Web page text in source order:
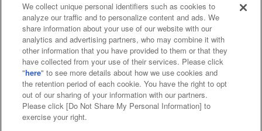
Affiliate Sustainability site policy privacy policy
Web accessibility policy and verification results
Together with our business partners
About the provision of food
Customer Harassment Response Policy
We collect unique personal identifiers such as cookies to
analyze our traffic and to personalize content and ads. We
share information about your use of our website with our
analytics and advertising partners, who may combine it with
other information that you have provided to them or that they
have collected from your use of their services. Please click
"here" to see more details about how we use cookies and
the retention period of each cookie. You have the right to opt
out of our sharing of your information with our partners.
Please click [Do Not Share My Personal Information] to
exercise your right.